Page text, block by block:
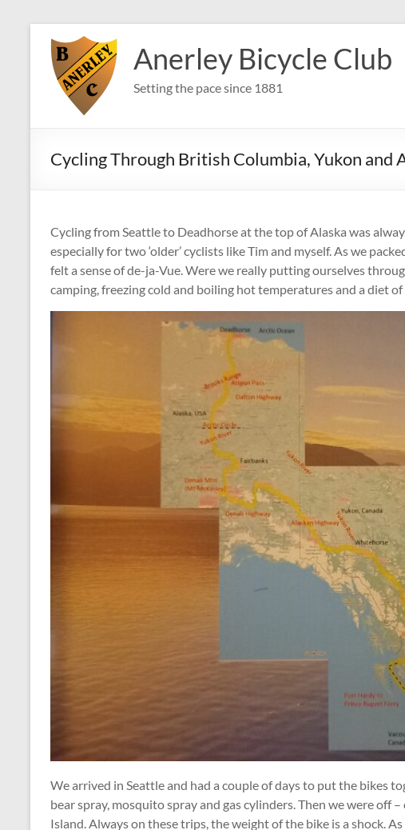
content
Anerley Bicycle Club
Setting the pace since 1881
Cycling Through British Columbia, Yukon and
Cycling from Seattle to Deadhorse at the top of Alaska was
especially for two ‘older’ cyclists like Tim and myself. As we
felt a sense of de-ja-Vue. Were we really putting ourselves
camping, freezing cold and boiling hot temperatures and a diet
We arrived in Seattle and had a couple of days to put the bikes
bear spray, mosquito spray and gas cylinders. Then we were off
Island. Always on these trips, the weight of the bike is a shock.